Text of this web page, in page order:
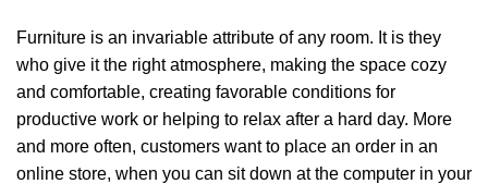
Furniture is an invariable attribute of any room. It is they
who give it the right atmosphere, making the space cozy
and comfortable, creating favorable conditions for
productive work or helping to relax after a hard day. More
and more often, customers want to place an order in an
online store, when you can sit down at the computer in your